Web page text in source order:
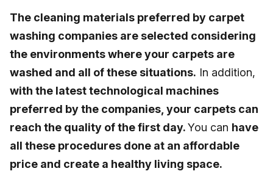
The cleaning materials preferred by carpet
washing companies are selected considering
the environments where your carpets are
washed and all of these situations. In addition,
with the latest technological machines
preferred by the companies, your carpets can
reach the quality of the first day.You can have
all these procedures done at an affordable
price and create a healthy living space.